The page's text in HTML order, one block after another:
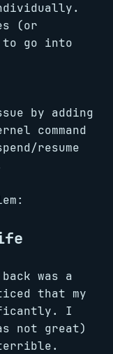
(or
to go into
by adding
command
resume
was a
that my
I
not great)